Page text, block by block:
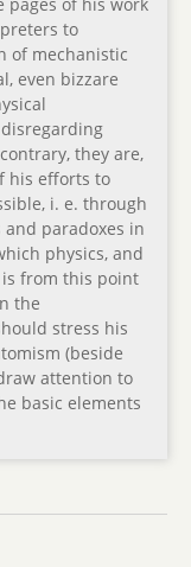
pages of his work
to
of mechanistic
even bizzare
they are,
his efforts to
i. e. through
paradoxes in
physics, and
from this point
the
stress his
(beside
attention to
basic elements